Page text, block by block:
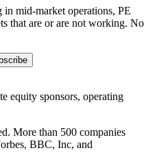
mid-market operations, PE
that are or are not working. No
equity sponsors, operating
More than 500 companies
BBC, Inc, and